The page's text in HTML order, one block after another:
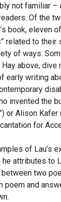
not familiar –
Of the
book, eleven
related to their
of ways.
above, dive
early writing
invented the
or Alison
for
of Lau’s
attributes to
two
poem and